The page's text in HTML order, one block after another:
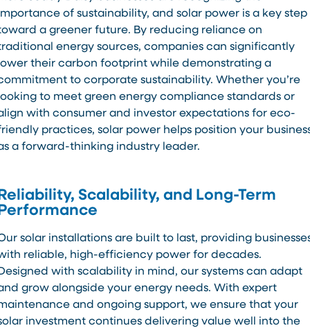
of sustainability, and solar power is a key step
a greener future. By reducing reliance on
energy sources, companies can significantly
their carbon footprint while demonstrating a
to corporate sustainability. Whether you’re
to meet green energy compliance standards or
with consumer and investor expectations for eco-
practices, solar power helps position your
a forward-thinking industry leader.
Scalability, and Long-Term
solar installations are built to last, providing
reliable, high-efficiency power for decades.
with scalability in mind, our systems can adapt
grow alongside your energy needs. With expert
and ongoing support, we ensure that your
investment continues delivering value well into the